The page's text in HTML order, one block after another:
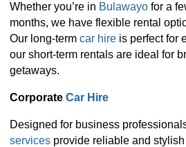
Whether you’re in Bulawayo for a
months, we have flexible rental
Our long-term car hire is perfect for
our short-term rentals are ideal for
getaways.
Corporate Car Hire
Designed for business
services provide reliable and